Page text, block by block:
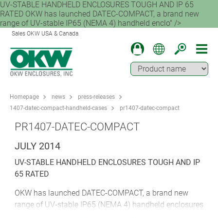
UV-STABLE HANDHELD ENCLOSURES TOUGH AND IP 65
RATED OKW has launched DATEC-COMPACT, a brand new
range of UV-stable IP65 (NEMA 4) handheld enclo" />
Sales OKW USA & Canada
Homepage news
press-releases
1407-datec-compact-handheld-cases
pr1407-datec-compact
PR1407-DATEC-COMPACT
JULY 2014
UV-STABLE HANDHELD ENCLOSURES TOUGH AND IP
65 RATED
OKW has launched DATEC-COMPACT, a brand new
range of UV-stable IP65 (NEMA 4) handheld enclosures